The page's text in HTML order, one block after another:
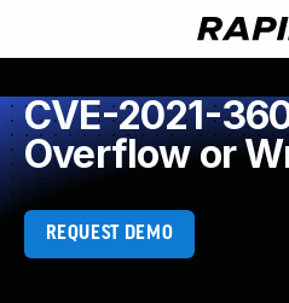
CVE-2021-
Overflow or
REQUEST DEMO